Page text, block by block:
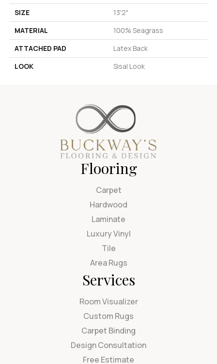
SIZE
13'2"
MATERIAL
100% Seagrass
ATTACHED PAD
Latex Back
LOOK
Sisal Look
Flooring
Carpet
Hardwood
Laminate
Luxury Vinyl
Tile
Area Rugs
Services
Room Visualizer
Custom Rugs
Carpet Binding
Design Consultation
Free Estimate